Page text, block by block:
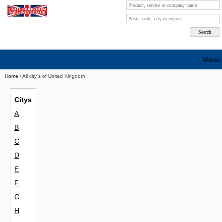
Home / All city´s of United Kingdom
Citys
A
B
C
D
E
F
G
H
Menu
Search company by city
Search company on industrie
Free advertising
Sign up
Contact
Blog